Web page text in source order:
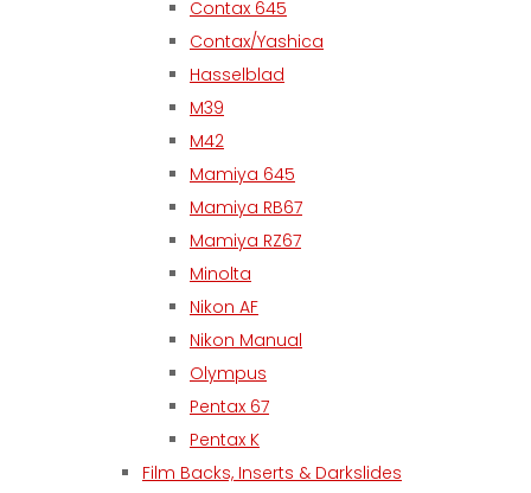
Contax 645
Contax/Yashica
Hasselblad
M39
M42
Mamiya 645
Mamiya RB67
Mamiya RZ67
Minolta
Nikon AF
Nikon Manual
Olympus
Pentax 67
Pentax K
Film Backs, Inserts & Darkslides